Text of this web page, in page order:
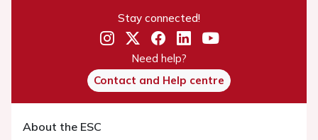
Stay connected!
Need help?
Contact and Help centre
About the ESC